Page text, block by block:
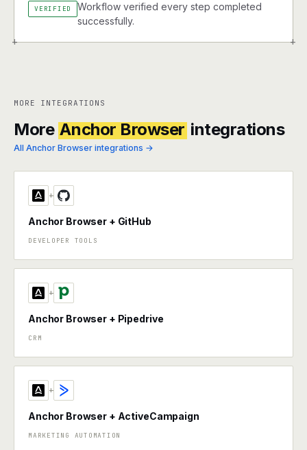
+ +
VERIFIED
Workflow verified every step completed
successfully.
MORE INTEGRATIONS
More Anchor Browser integrations
All Anchor Browser integrations →
+
Anchor Browser + GitHub
DEVELOPER TOOLS
+
Anchor Browser + Pipedrive
CRM
+
Anchor Browser + ActiveCampaign
MARKETING AUTOMATION